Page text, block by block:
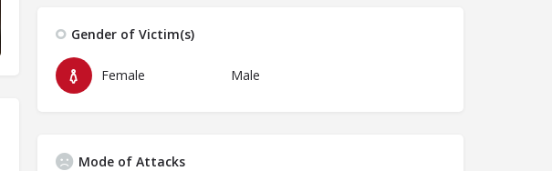
Gender of Victim(s)
Female Male
Mode of Attacks